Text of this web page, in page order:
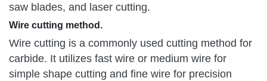
saw blades, and laser cutting.
Wire cutting method.
Wire cutting is a commonly used cutting method for
carbide. It utilizes fast wire or medium wire for
simple shape cutting and fine wire for precision